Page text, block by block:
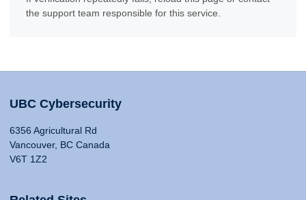
the support team responsible for this service.
UBC Cybersecurity
6356 Agricultural Rd
Vancouver, BC Canada
V6T 1Z2